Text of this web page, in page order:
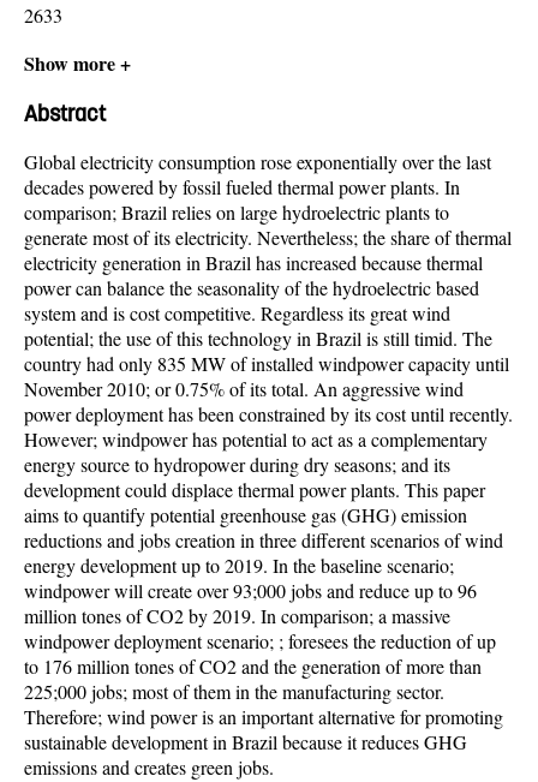
2633
Show more +
Abstract
Global electricity consumption rose exponentially over the last
decades powered by fossil fueled thermal power plants. In
comparison; Brazil relies on large hydroelectric plants to
generate most of its electricity. Nevertheless; the share of thermal
electricity generation in Brazil has increased because thermal
power can balance the seasonality of the hydroelectric based
system and is cost competitive. Regardless its great wind
potential; the use of this technology in Brazil is still timid. The
country had only 835 MW of installed windpower capacity until
November 2010; or 0.75% of its total. An aggressive wind
power deployment has been constrained by its cost until recently.
However; windpower has potential to act as a complementary
energy source to hydropower during dry seasons; and its
development could displace thermal power plants. This paper
aims to quantify potential greenhouse gas (GHG) emission
reductions and jobs creation in three different scenarios of wind
energy development up to 2019. In the baseline scenario;
windpower will create over 93;000 jobs and reduce up to 96
million tones of CO2 by 2019. In comparison; a massive
windpower deployment scenario; ; foresees the reduction of up
to 176 million tones of CO2 and the generation of more than
225;000 jobs; most of them in the manufacturing sector.
Therefore; wind power is an important alternative for promoting
sustainable development in Brazil because it reduces GHG
emissions and creates green jobs.